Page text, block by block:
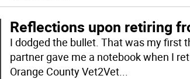
Reflections upon retiring
I dodged the bullet. That was my first
partner gave me a notebook when I
Orange County Vet2Vet...